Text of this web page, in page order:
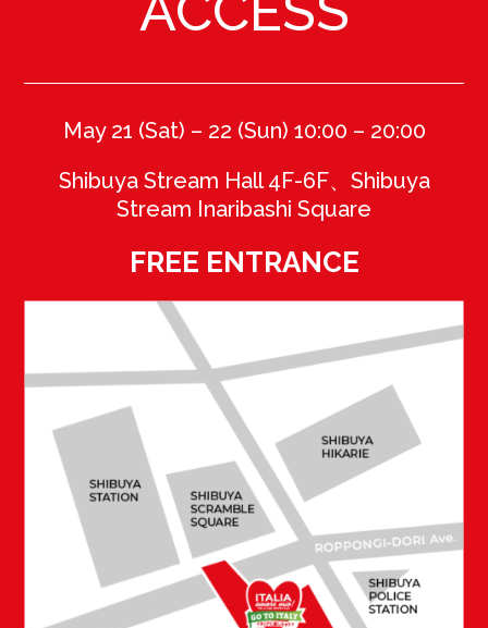
May 21 (Sat) – 22 (Sun) 10:00 – 20:00
Shibuya Stream Hall 4F-6F、Shibuya
Stream Inaribashi Square
FREE ENTRANCE